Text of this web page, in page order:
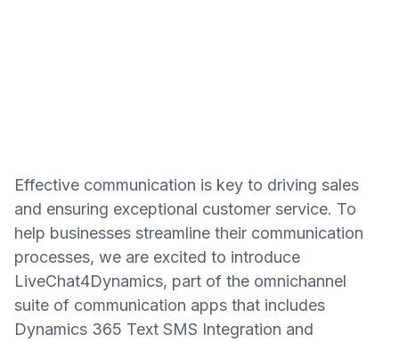
Effective communication is key to driving sales
and ensuring exceptional customer service. To
help businesses streamline their communication
processes, we are excited to introduce
LiveChat4Dynamics, part of the omnichannel
suite of communication apps that includes
Dynamics 365 Text SMS Integration and